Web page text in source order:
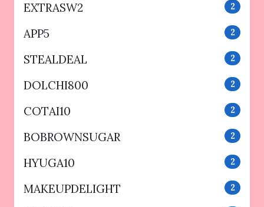
EXTRASW2 2
APP5 2
STEALDEAL 2
DOLCHI800 2
COTAI10 2
BOBROWNSUGAR 2
HYUGA10 2
MAKEUPDELIGHT 2